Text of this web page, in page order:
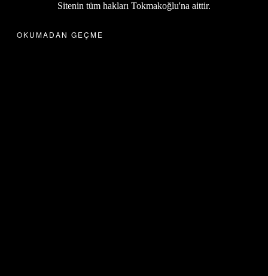
Sitenin tüm hakları Tokmakoğlu'na aittir.
OKUMADAN GEÇME